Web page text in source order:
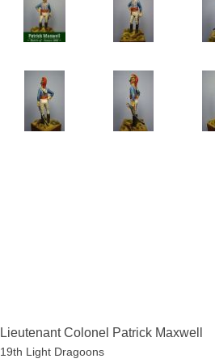
Lieutenant Colonel Patrick Maxwell
19th Light Dragoons